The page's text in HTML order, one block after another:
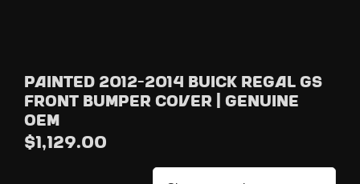
Painted 2012-2014 Buick Regal GS
Front Bumper Cover | Genuine
OEM
$1,129.00